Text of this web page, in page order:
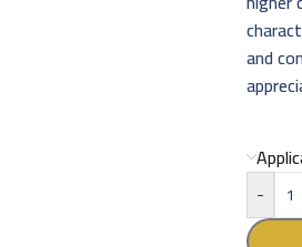
and
-